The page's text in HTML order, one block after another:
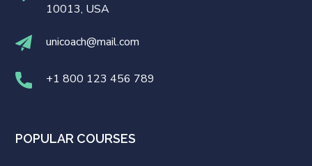
10013, USA
unicoach@mail.com
+1 800 123 456 789
POPULAR COURSES